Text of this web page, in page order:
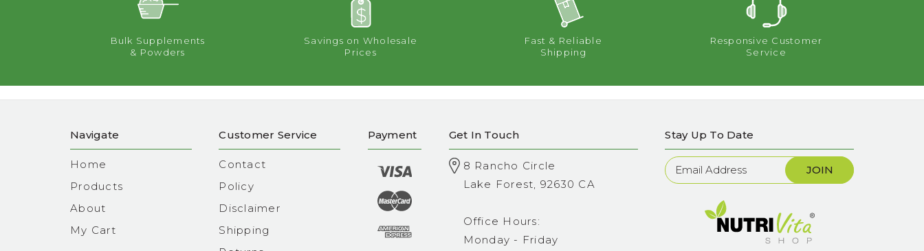
Bulk Supplements
& Powders
Savings on Wholesale
Prices
Fast & Reliable
Shipping
Responsive Customer
Service
Navigate
Home
Products
About
My Cart
Customer Service
Contact
Policy
Disclaimer
Shipping
Payment Get In Touch
8 Rancho Circle
Lake Forest, 92630 CA
Office Hours:
Monday - Friday
Stay Up To Date
Newsletter
Sign